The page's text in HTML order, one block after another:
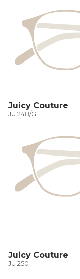
Juicy Couture
JU 248/G
Juicy Couture
JU 250